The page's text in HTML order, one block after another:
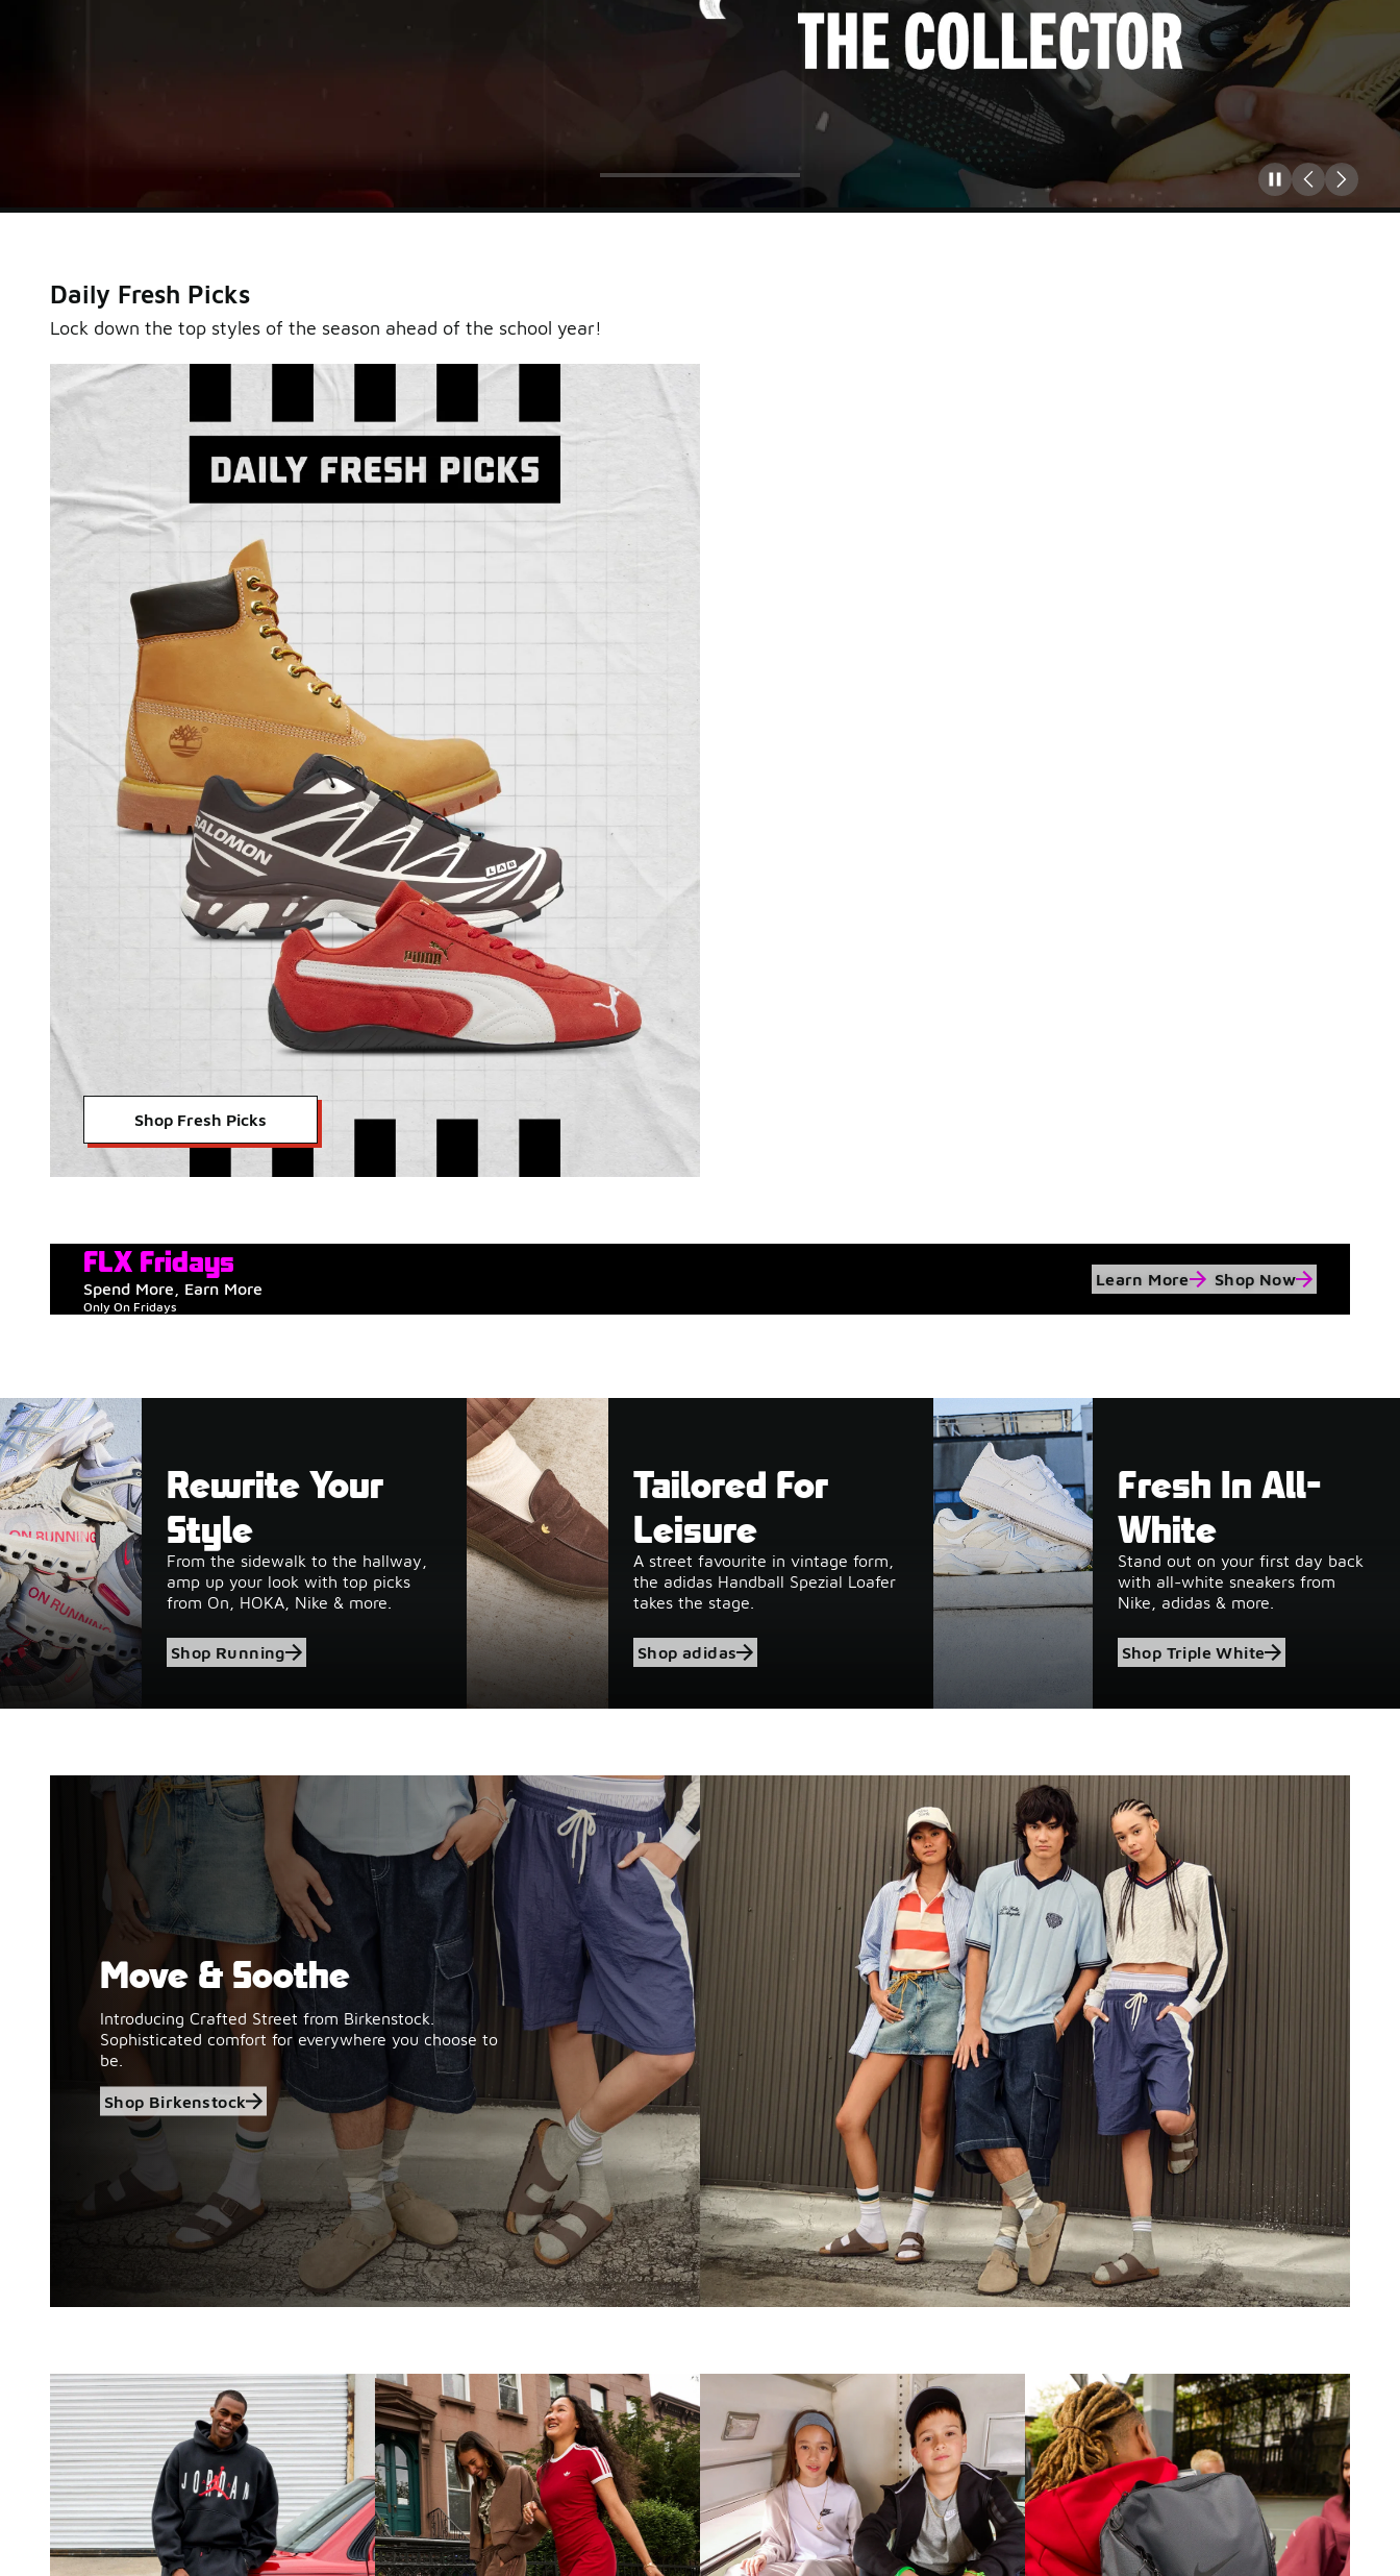
Sole Stories
From grails to everyday pairs, every collector has a story.
Hear them in Sole Stories, a new series from Foot Locker.
Watch Now Submit Your Story
Pause
Daily Fresh Picks
Lock down the top styles of the season ahead of the school year!
Shop Fresh Picks
FLX Fridays
Spend More, Earn More Learn More Shop Now
Only On Fridays
Rewrite Your
Style
From the sidewalk to the hallway,
amp up your look with top picks
from On, HOKA, Nike & more.
Shop Running
Tailored For
Leisure
A street favourite in vintage form,
the adidas Handball Spezial Loafer
takes the stage.
Shop adidas
Fresh In All-
White
Stand out on your first day back
with all-white sneakers from
Nike, adidas & more.
Shop Triple White
Shop Birkenstock
Move & Soothe
Introducing Crafted Street from Birkenstock.
Sophisticated comfort for everywhere you choose to
be.
Shop Birkenstock